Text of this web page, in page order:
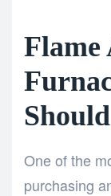
Flame
One of the
purchasing